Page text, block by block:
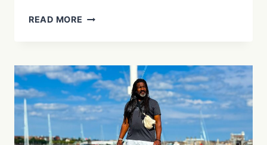
READ MORE 17
IN
WINDSOR
ONTARIO,
ON
YOUR
NEXT